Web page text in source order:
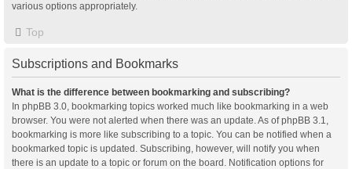
various options appropriately.
Top
Subscriptions and Bookmarks
What is the difference between bookmarking and subscribing?
In phpBB 3.0, bookmarking topics worked much like bookmarking in a web
browser. You were not alerted when there was an update. As of phpBB 3.1,
bookmarking is more like subscribing to a topic. You can be notified when a
bookmarked topic is updated. Subscribing, however, will notify you when
there is an update to a topic or forum on the board. Notification options for